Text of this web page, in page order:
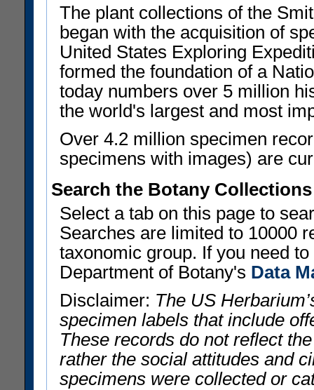
The plant collections of the
began with the acquisition of
United States Exploring
formed the foundation of a
today numbers over 5 million
the world's largest and most
Over 4.2 million specimen
specimens with images) are
Search the Botany Collections
Select a tab on this page to
Searches are limited to 10000
taxonomic group. If you need
Department of Botany's Data
Disclaimer: The US
specimen labels that include
These records do not reflect
rather the social attitudes and
specimens were collected or